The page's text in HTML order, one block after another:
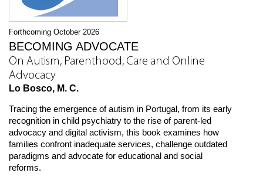
Forthcoming October 2026
BECOMING ADVOCATE
On Autism, Parenthood, Care and Online
Advocacy
Lo Bosco, M. C.
Tracing the emergence of autism in Portugal, from its early
recognition in child psychiatry to the rise of parent-led
advocacy and digital activism, this book examines how
families confront inadequate services, challenge outdated
paradigms and advocate for educational and social
reforms.